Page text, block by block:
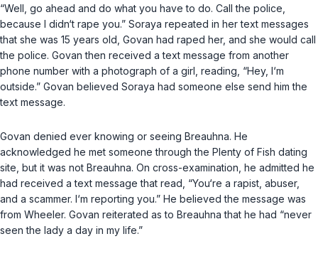
“Well, go ahead and do what you have to do. Call the police,
because I didn‘t rape you.” Soraya repeated in her text messages
that she was 15 years old, Govan had raped her, and she would call
the police. Govan then received a text message from another
phone number with a photograph of a girl, reading, “Hey, I‘m
outside.” Govan believed Soraya had someone else send him the
text message.
Govan denied ever knowing or seeing Breauhna. He
acknowledged he met someone through the Plenty of Fish dating
site, but it was not Breauhna. On cross-examination, he admitted he
had received a text message that read, “You‘re a rapist, abuser,
and a scammer. I‘m reporting you.” He believed the message was
from Wheeler. Govan reiterated as to Breauhna that he had “never
seen the lady a day in my life.”